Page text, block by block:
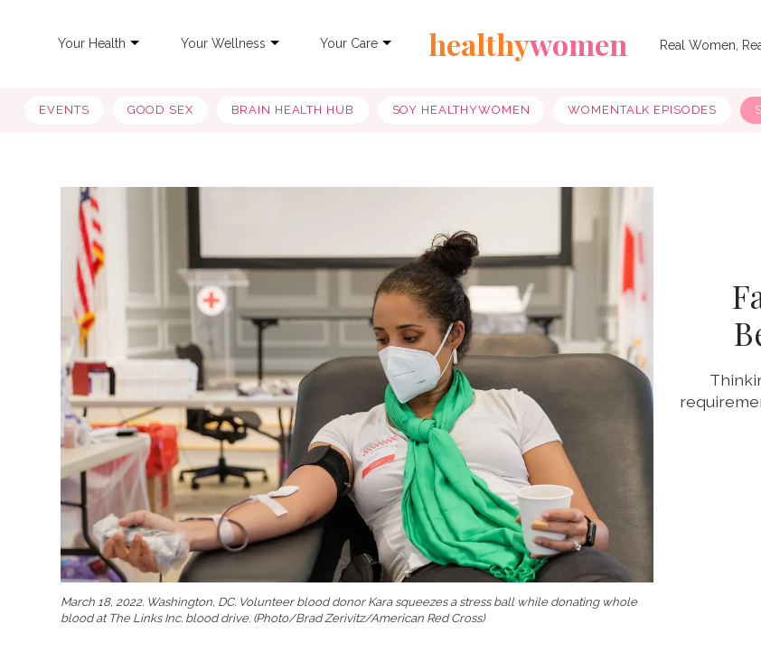
Your Health Your Wellness Your Care healthywomen Real Women,
EVENTS GOOD SEX BRAIN HEALTH HUB SOY HEALTHYWOMEN WOMENTALK EPISODES
March 18, 2022. Washington, DC. Volunteer blood donor Kara squeezes a stress ball while donating whole
blood at The Links Inc. blood drive. (Photo/Brad Zerivitz/American Red Cross)